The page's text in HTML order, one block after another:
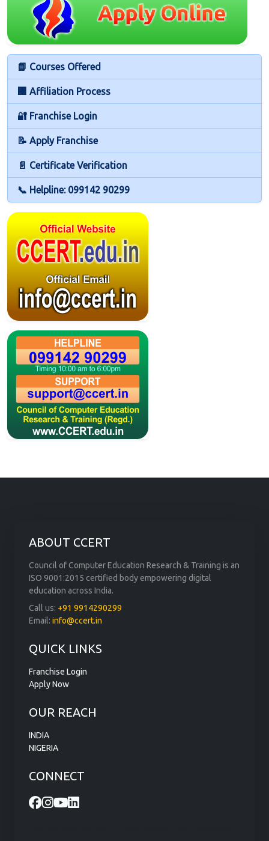
📘 Courses Offered
🏢 Affiliation Process
🔐 Franchise Login
📝 Apply Franchise
📄 Certificate Verification
📞 Helpline: 099142 90299
ABOUT CCERT
Council of Computer Education Research & Training is an
ISO 9001:2015 certified body empowering digital
education across India.
Call us: +91 9914290299
Email: info@ccert.in
QUICK LINKS
Franchise Login
Apply Now
OUR REACH
INDIA
NIGERIA
CONNECT